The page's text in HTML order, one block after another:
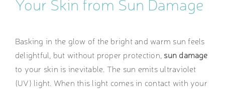
Basking in the glow of the bright and warm sun feels
delightful, but without proper protection, sun damage
to your skin is inevitable. The sun emits ultraviolet
(UV) light. When this light comes in contact with your